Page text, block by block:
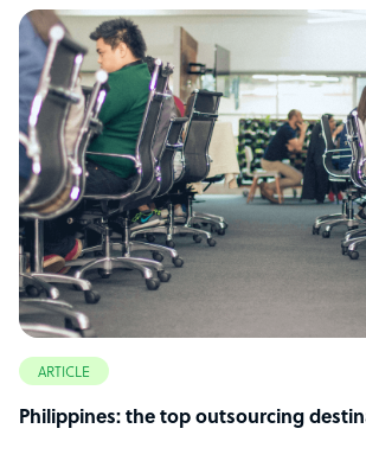
ARTICLE
Philippines: the top outsourcing